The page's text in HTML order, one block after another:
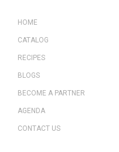
HOME
CATALOG
RECIPES
BLOGS
BECOME A PARTNER
AGENDA
CONTACT US